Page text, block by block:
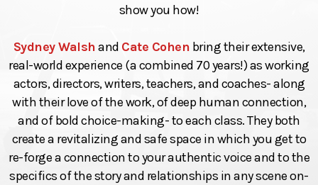
show you how!
Sydney Walshand Cate Cohen bring their extensive,
real-world experience (a combined 70 years!) as working
actors, directors, writers, teachers, and coaches- along
with their love of the work, of deep human connection,
and of bold choice-making- to each class. They both
create a revitalizing and safe space in which you get to
re-forge a connection to your authentic voice and to the
specifics of the story and relationships in any scene on-